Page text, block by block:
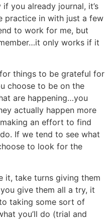
you already journal, it’s
practice in with just a few
to work for me, but
only works if it
things to be grateful for
choose to be on the
are happening…you
actually happen more
an effort to find
If we tend to see what
to look for the
it, take turns giving them
give them all a try, it
taking some sort of
you’ll do (trial and